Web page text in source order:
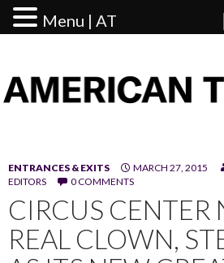
ENTRANCES & EXITS MARCH 27, 2015
EDITORS
0 COMMENTS
CIRCUS CENTER
REAL CLOWN,
Menu | AT